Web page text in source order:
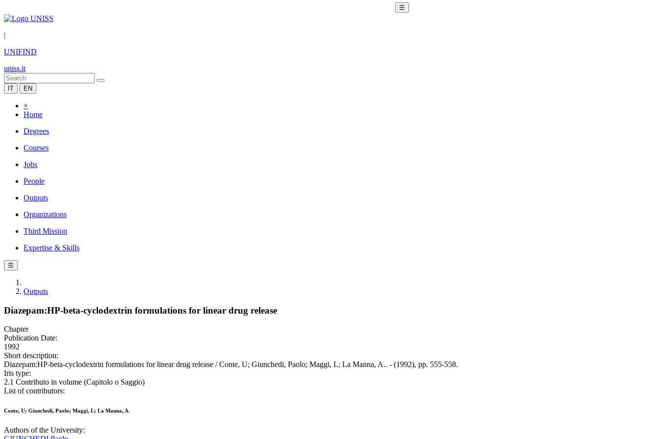
☰
|
UNIFIND
uniss.it
IT EN
×
Home
Degrees
Courses
Jobs
People
Outputs
Organizations
Third Mission
Expertise & Skills
☰
Outputs
Diazepam:HP-beta-cyclodextrin formulations for linear drug release
Chapter
Publication Date:
1992
Short description:
Diazepam:HP-beta-cyclodextrin formulations for linear drug release / Conte, U; Giunchedi, Paolo; Maggi, L; La Manna, A.. - (1992), pp. 555-558.
Iris type:
2.1 Contributo in volume (Capitolo o Saggio)
List of contributors:
Conte, U; Giunchedi, Paolo; Maggi, L; La Manna, A.
Authors of the University: